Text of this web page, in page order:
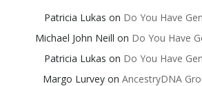
Patricia Lukas on Do You Have
Michael John Neill on Do You Have
Patricia Lukas on Do You Have
Margo Lurvey on AncestryDNA